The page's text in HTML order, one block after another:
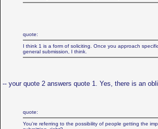
quote:
I think 1 is a form of soliciting. Once you approach
general submission, I think.
-- your quote 2 answers quote 1. Yes, there is an
quote:
You're referring to the possibility of people getting the